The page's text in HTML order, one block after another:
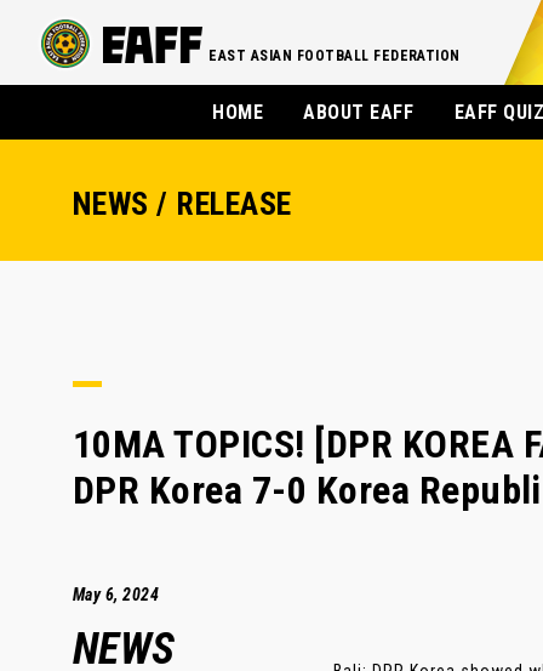
EAST ASIAN FOOTBALL FEDERATION
HOME ABOUT EAFF EAFF
NEWS / RELEASE
10MA TOPICS! [DPR KOREA
DPR Korea 7-0 Korea
May 6, 2024
NEWS